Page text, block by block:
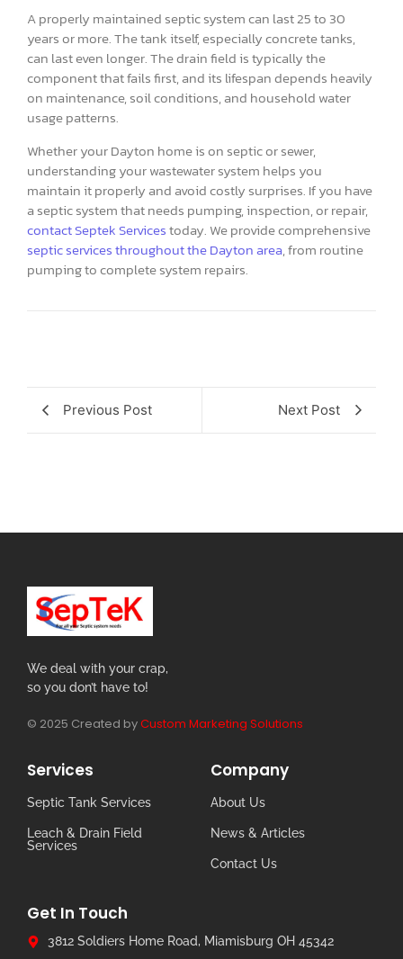
A properly maintained septic system can last 25 to 30
years or more. The tank itself, especially concrete tanks,
can last even longer. The drain field is typically the
component that fails first, and its lifespan depends heavily
on maintenance, soil conditions, and household water
usage patterns.
Whether your Dayton home is on septic or sewer,
understanding your wastewater system helps you
maintain it properly and avoid costly surprises. If you have
a septic system that needs pumping, inspection, or repair,
contact Septek Servicestoday. We provide comprehensive
septic services throughout the Dayton area, from routine
pumping to complete system repairs.
Previous Post Next Post
We deal with your crap,
so you don’t have to!
© 2025 Created byCustom Marketing Solutions
Services
Septic Tank Services
Leach & Drain Field
Services
Company
About Us
News & Articles
Contact Us
Get In Touch
3812 Soldiers Home Road, Miamisburg OH 45342